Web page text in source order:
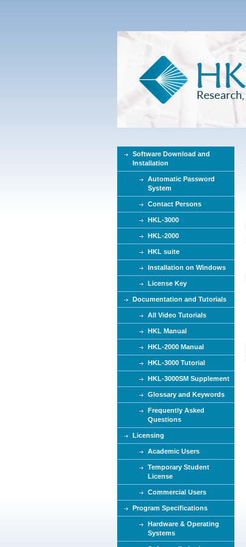
Software Download and
Installation
Automatic Password
System
Contact Persons
HKL-3000
HKL-2000
HKL suite
Installation on Windows
License Key
Documentation and Tutorials
All Video Tutorials
HKL Manual
HKL-2000 Manual
HKL-3000 Tutorial
HKL-3000SM Supplement
Glossary and Keywords
Frequently Asked
Questions
Licensing
Academic Users
Temporary Student
License
Commercial Users
Program Specifications
Hardware & Operating
Systems